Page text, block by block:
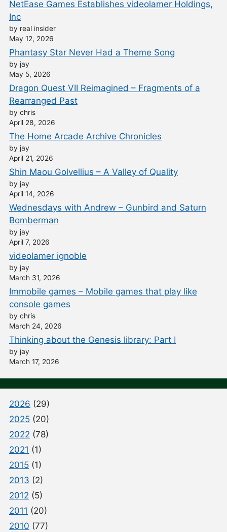
NetEase Games Establishes videolamer Holdings,
Inc
by real insider
May 12, 2026
Phantasy Star Never Had a Theme Song
by jay
May 5, 2026
Dragon Quest VII Reimagined – Fragments of a
Rearranged Past
by chris
April 28, 2026
The Home Arcade Archive Chronicles
by jay
April 21, 2026
Shin Maou Golvellius – A Valley of Quality
by jay
April 14, 2026
Wednesdays with Andrew – Gunbird and Saturn
Bomberman
by jay
April 7, 2026
videolamer ignoble
by jay
March 31, 2026
Immobile games – Mobile games that play like
console games
by chris
March 24, 2026
Thinking about the Genesis library: Part I
by jay
March 17, 2026
2026 (29)
2025 (20)
2022 (78)
2021 (1)
2015 (1)
2013 (2)
2012 (5)
2011 (20)
2010 (77)